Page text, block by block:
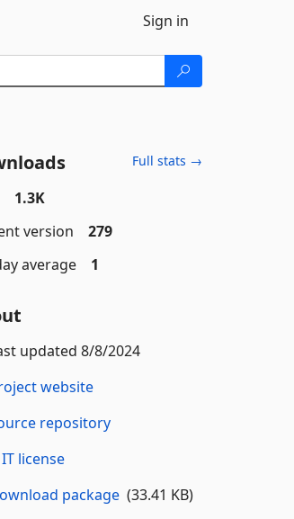
Sign in
Full stats →
1.3K
version
279
average
1
updated 8/8/2024
website
repository
license
package(33.41 KB)